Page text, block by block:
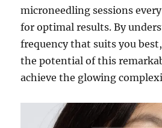
microneedling sessions
for optimal results. By
frequency that suits you
the potential of this
achieve the glowing